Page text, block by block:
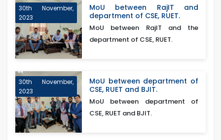
30th November,
2023
MoU between RajIT and
department of CSE, RUET.
MoU between RajIT and the
department of CSE, RUET.
30th November,
2023
MoU between department of
CSE, RUET and BJIT.
MoU between department of
CSE, RUET and BJIT.